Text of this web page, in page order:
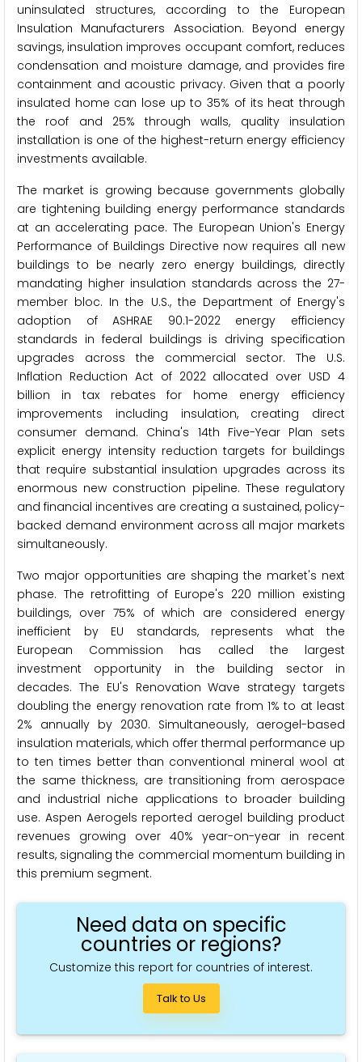
uninsulated structures, according to the European
Insulation Manufacturers Association. Beyond energy
savings, insulation improves occupant comfort, reduces
condensation and moisture damage, and provides fire
containment and acoustic privacy. Given that a poorly
insulated home can lose up to 35% of its heat through
the roof and 25% through walls, quality insulation
installation is one of the highest-return energy efficiency
investments available.
The market is growing because governments globally
are tightening building energy performance standards
at an accelerating pace. The European Union's Energy
Performance of Buildings Directive now requires all new
buildings to be nearly zero energy buildings, directly
mandating higher insulation standards across the 27-
member bloc. In the U.S., the Department of Energy's
adoption of ASHRAE 90.1-2022 energy efficiency
standards in federal buildings is driving specification
upgrades across the commercial sector. The U.S.
Inflation Reduction Act of 2022 allocated over USD 4
billion in tax rebates for home energy efficiency
improvements including insulation, creating direct
consumer demand. China's 14th Five-Year Plan sets
explicit energy intensity reduction targets for buildings
that require substantial insulation upgrades across its
enormous new construction pipeline. These regulatory
and financial incentives are creating a sustained, policy-
backed demand environment across all major markets
simultaneously.
Two major opportunities are shaping the market's next
phase. The retrofitting of Europe's 220 million existing
buildings, over 75% of which are considered energy
inefficient by EU standards, represents what the
European Commission has called the largest
investment opportunity in the building sector in
decades. The EU's Renovation Wave strategy targets
doubling the energy renovation rate from 1% to at least
2% annually by 2030. Simultaneously, aerogel-based
insulation materials, which offer thermal performance up
to ten times better than conventional mineral wool at
the same thickness, are transitioning from aerospace
and industrial niche applications to broader building
use. Aspen Aerogels reported aerogel building product
revenues growing over 40% year-on-year in recent
results, signaling the commercial momentum building in
this premium segment.
Need data on specific
countries or regions?
Customize this report for countries of interest.
Talk to Us